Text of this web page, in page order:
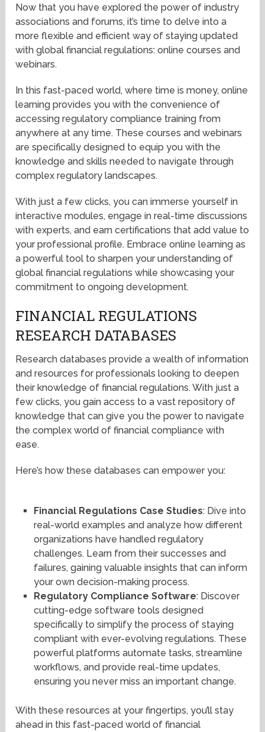
Now that you have explored the power of industry
associations and forums, it’s time to delve into a
more flexible and efficient way of staying updated
with global financial regulations: online courses and
webinars.
In this fast-paced world, where time is money, online
learning provides you with the convenience of
accessing regulatory compliance training from
anywhere at any time. These courses and webinars
are specifically designed to equip you with the
knowledge and skills needed to navigate through
complex regulatory landscapes.
With just a few clicks, you can immerse yourself in
interactive modules, engage in real-time discussions
with experts, and earn certifications that add value to
your professional profile. Embrace online learning as
a powerful tool to sharpen your understanding of
global financial regulations while showcasing your
commitment to ongoing development.
FINANCIAL REGULATIONS
RESEARCH DATABASES
Research databases provide a wealth of information
and resources for professionals looking to deepen
their knowledge of financial regulations. With just a
few clicks, you gain access to a vast repository of
knowledge that can give you the power to navigate
the complex world of financial compliance with
ease.
Here’s how these databases can empower you:
Financial Regulations Case Studies: Dive into
real-world examples and analyze how different
organizations have handled regulatory
challenges. Learn from their successes and
failures, gaining valuable insights that can inform
your own decision-making process.
Regulatory Compliance Software: Discover
cutting-edge software tools designed
specifically to simplify the process of staying
compliant with ever-evolving regulations. These
powerful platforms automate tasks, streamline
workflows, and provide real-time updates,
ensuring you never miss an important change.
With these resources at your fingertips, you’ll stay
ahead in this fast-paced world of financial